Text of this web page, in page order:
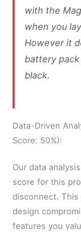
with the
when you
However it
battery
black.
Data-Driven
Score: 50%):
Our data
score for this
disconnect.
design
features you